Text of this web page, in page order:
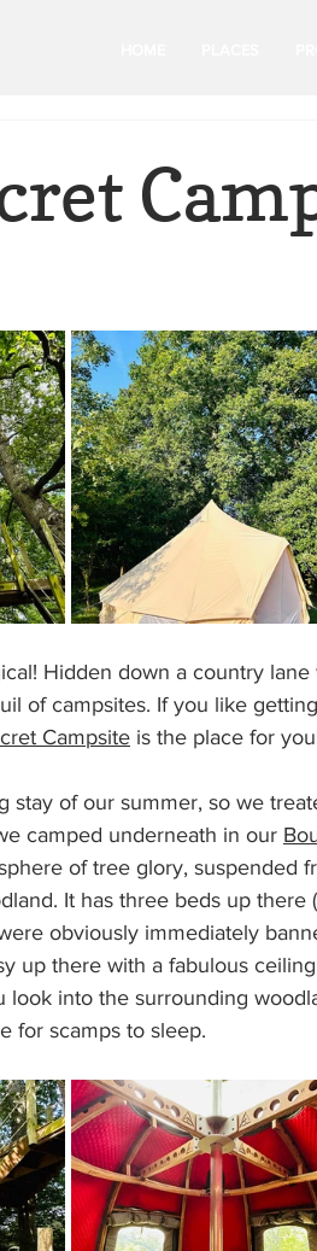
Hidden down a country
of campsites. If you like
Campsite is the place for
stay of our summer, so we
camped underneath in our
of tree glory, suspended
It has three beds up
obviously immediately
up there with a fabulous
look into the surrounding
for scamps to sleep.